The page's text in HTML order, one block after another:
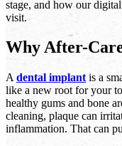
stage, and how our
visit.
Why After-
A dental implant is a
like a new root for your
healthy gums and bone
cleaning, plaque can
inflammation. That can